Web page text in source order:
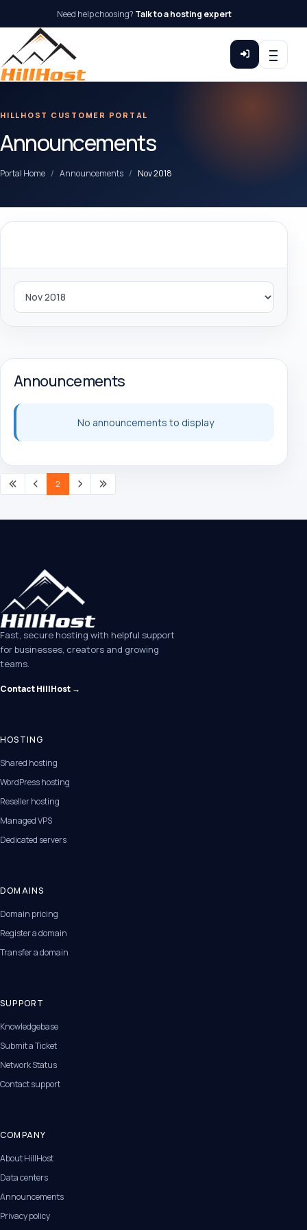
Need help choosing? Talk to a hosting expert
HILLHOST CUSTOMER PORTAL
Announcements
Portal Home Announcements Nov 2018
Announcements
No announcements to display
2
Fast, secure hosting with helpful support
for businesses, creators and growing
teams.
Contact HillHost →
HOSTING
Shared hosting
WordPress hosting
Reseller hosting
Managed VPS
Dedicated servers
DOMAINS
Domain pricing
Register a domain
Transfer a domain
SUPPORT
Knowledgebase
Submit a Ticket
Network Status
Contact support
COMPANY
About HillHost
Data centers
Announcements
Privacy policy